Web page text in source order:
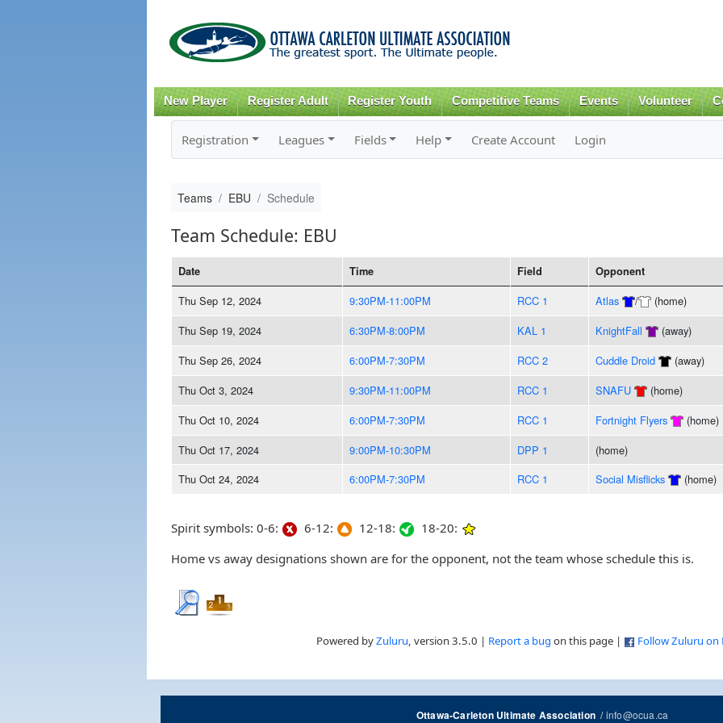
content
New Player Register Adult Register Youth Competitive Teams Events Volunteer
Registration Leagues Fields Help Create Account Login
Teams EBU Schedule
Team Schedule: EBU
Date Time Field Opponent
Thu Sep 12, 2024 9:30PM-11:00PM RCC 1 Atlas / (home)
Thu Sep 19, 2024
6:30PM-8:00PM KAL 1 KnightFall (away)
Thu Sep 26, 2024
6:00PM-7:30PM RCC 2 Cuddle Droid (away)
Thu Oct 3, 2024
9:30PM-11:00PM RCC 1 SNAFU (home)
Thu Oct 10, 2024
6:00PM-7:30PM RCC 1 Fortnight Flyers (home)
Thu Oct 17, 2024
9:00PM-10:30PM DPP 1 (home)
Thu Oct 24, 2024
6:00PM-7:30PM RCC 1 Social Misflicks (home)
Spirit symbols: 0-6: 6-12: 12-18:
18-20:
Home vs away designations shown are for the opponent, not the team whose schedule this is.
Powered byZuluru, version 3.5.0 | Report a bug on this page | Follow Zuluru on
Ottawa-Carleton Ultimate Association/info@ocua.ca